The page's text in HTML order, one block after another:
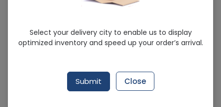
Hydra Fx Moisturizing Cream
Sold Out
217 successful orders delivered in last 7 Days
Select your delivery city to enable us to display
optimized inventory and speed up your order’s arrival.
Submit Close